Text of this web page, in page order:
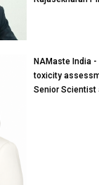
NAMaste India
toxicity
Senior Scientist